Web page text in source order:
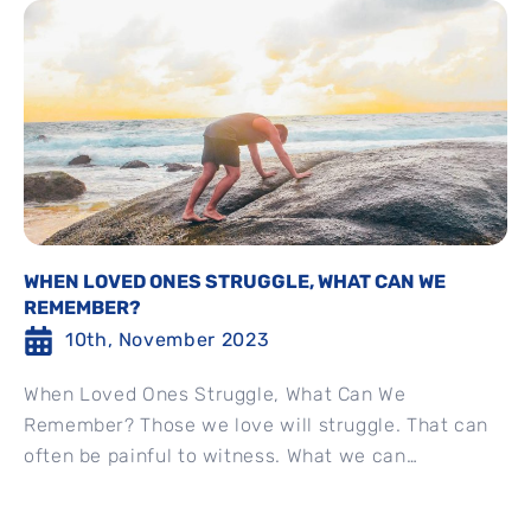
WHEN LOVED ONES STRUGGLE, WHAT CAN WE
REMEMBER?
10th, November 2023
When Loved Ones Struggle, What Can We
Remember? Those we love will struggle. That can
often be painful to witness. What we can